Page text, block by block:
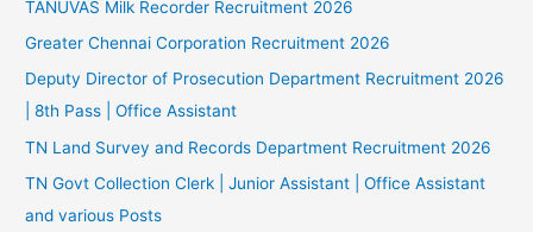
TANUVAS Milk Recorder Recruitment 2026
Greater Chennai Corporation Recruitment 2026
Deputy Director of Prosecution Department Recruitment 2026
| 8th Pass | Office Assistant
TN Land Survey and Records Department Recruitment 2026
TN Govt Collection Clerk | Junior Assistant | Office Assistant
and various Posts